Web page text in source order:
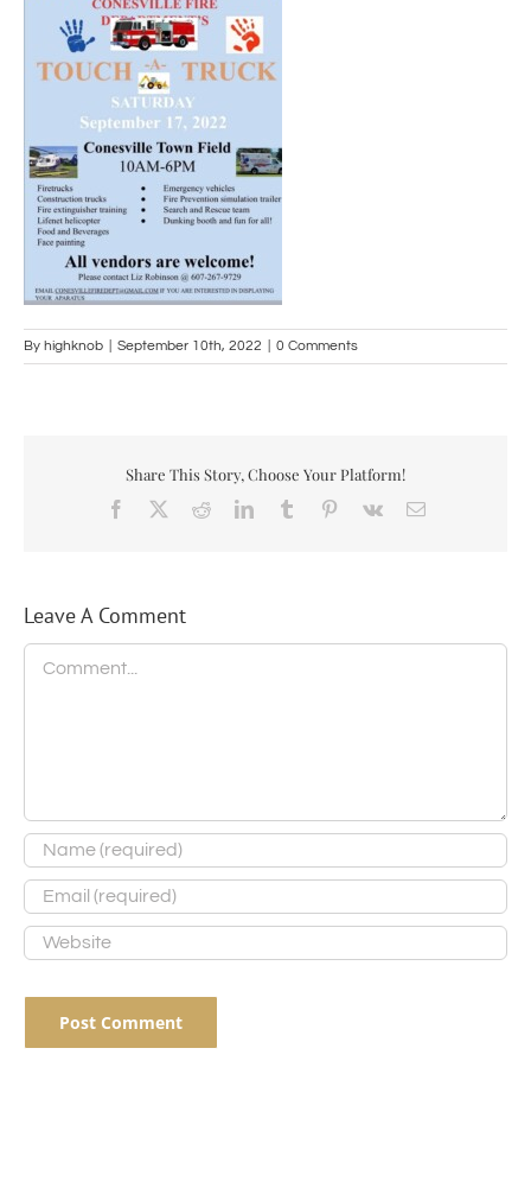
By highknob September 10th, 2022 0 Comments
Share This Story, Choose Your Platform!
Facebook RedditLinkedInTumblr Pinterest
Vk Email
Leave A Comment
Comment